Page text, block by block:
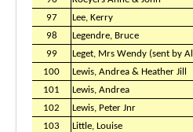
97
Lee, Kerry
98
Legendre, Bruce
99
Leget, Mrs Wendy (sent by
100
Lewis, Andrea & Heather Jill
101
Lewis, Andrea
102
Lewis, Peter Jnr
103
Little, Louise